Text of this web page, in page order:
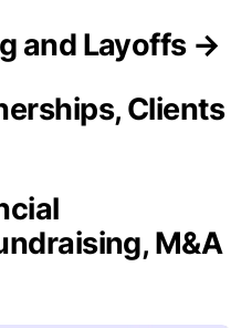
and Layoffs →
Clients
M&A